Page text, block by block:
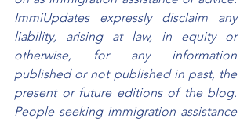
ImmiUpdates expressly disclaim any
liability, arising at law, in equity or
otherwise, for any information
published or not published in past, the
present or future editions of the blog.
People seeking immigration assistance